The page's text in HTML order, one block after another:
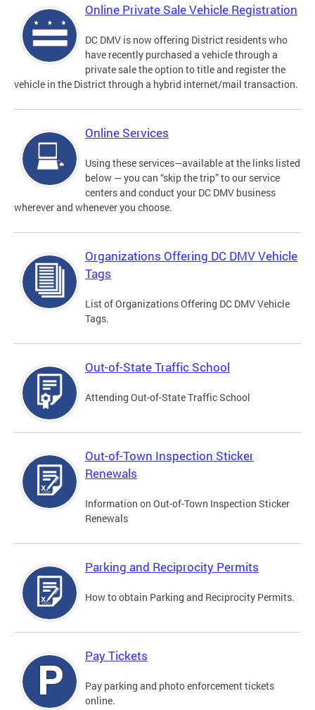
Online Private Sale Vehicle Registration
DC DMV is now offering District residents who
have recently purchased a vehicle through a
private sale the option to title and register the
vehicle in the District through a hybrid internet/mail transaction.
Online Services
Using these services—available at the links listed
below — you can “skip the trip” to our service
centers and conduct your DC DMV business
wherever and whenever you choose.
Organizations Offering DC DMV Vehicle
Tags
List of Organizations Offering DC DMV Vehicle
Tags.
Out-of-State Traffic School
Attending Out-of-State Traffic School
Out-of-Town Inspection Sticker
Renewals
Information on Out-of-Town Inspection Sticker
Renewals
Parking and Reciprocity Permits
How to obtain Parking and Reciprocity Permits.
Pay Tickets
Pay parking and photo enforcement tickets
online.